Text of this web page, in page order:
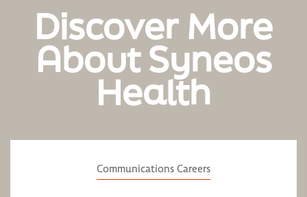
Discover More
About Syneos
Health
Communications Careers